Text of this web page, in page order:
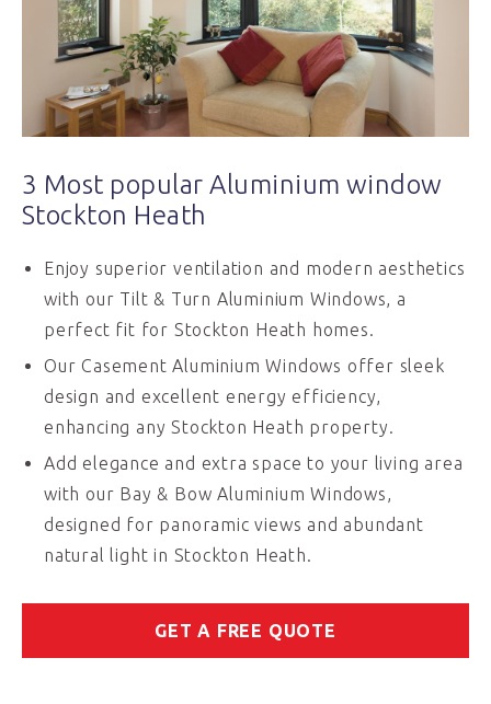
3 Most popular Aluminium window
Stockton Heath
Enjoy superior ventilation and modern aesthetics
with our Tilt & Turn Aluminium Windows, a
perfect fit for Stockton Heath homes.
Our Casement Aluminium Windows offer sleek
design and excellent energy efficiency,
enhancing any Stockton Heath property.
Add elegance and extra space to your living area
with our Bay & Bow Aluminium Windows,
designed for panoramic views and abundant
natural light in Stockton Heath.
GET A FREE QUOTE